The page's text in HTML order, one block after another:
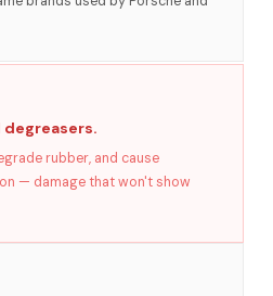
rubber, and cause
— damage that won't show